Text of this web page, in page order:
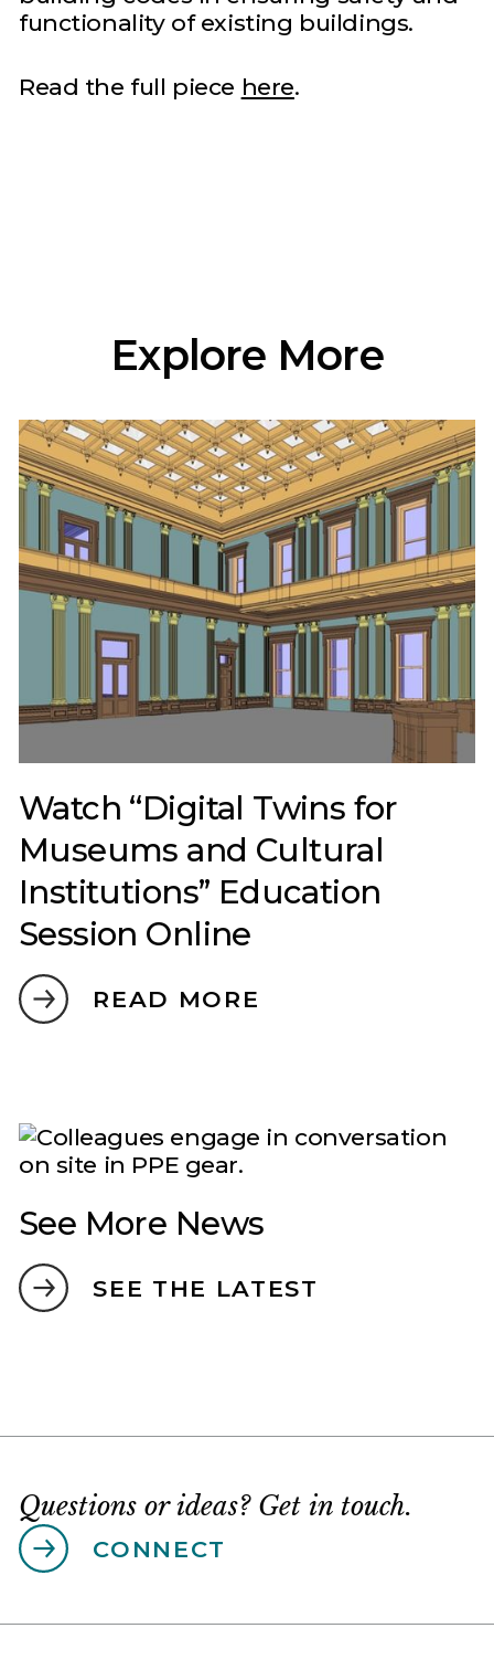
functionality of existing buildings.
Read the full piece here.
Explore More
Watch “Digital Twins for
Museums and Cultural
Institutions” Education
Session Online
READ MORE
See More News
SEE THE LATEST
Questions or ideas? Get in touch.
CONNECT